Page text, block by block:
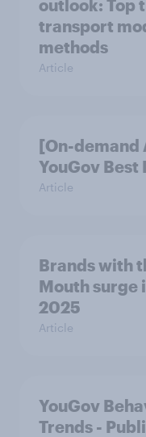
outlook: Top
transport
methods
Article
[On-demand
YouGov
Article
Brands with
Mouth surge
2025
Article
YouGov
Trends -